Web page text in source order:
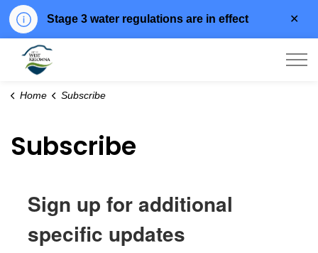
Stage 3 water regulations are in effect
Home Subscribe
Subscribe
Sign up for additional
specific updates